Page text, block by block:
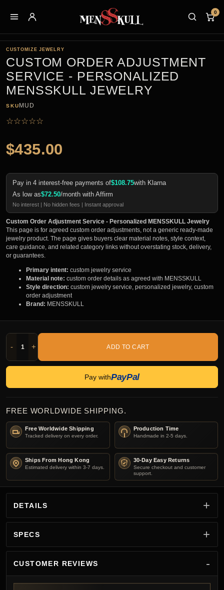
0
CUSTOMIZE JEWELRY
CUSTOM ORDER ADJUSTMENT
SERVICE - PERSONALIZED
MENSSKULL JEWELRY
SKUMUD
☆☆☆☆☆
$435.00
Pay in 4 interest-free payments of$108.75with Klarna
As low as$72.50/month with Affirm
No interest | No hidden fees | Instant approval
Custom Order Adjustment Service - Personalized MENSSKULL Jewelry
This page is for agreed custom order adjustments, not a generic ready-made
jewelry product. The page gives buyers clear material notes, style context,
care guidance, and related category links without overstating stock, delivery,
or guarantees.
Primary intent: custom jewelry service
Material note: custom order details as agreed with MENSSKULL
Style direction: custom jewelry service, personalized jewelry, custom
order adjustment
Brand: MENSSKULL
- + ADD TO CART
Pay withPayPal
FREE WORLDWIDE SHIPPING.
Free Worldwide Shipping
Tracked delivery on every order.
Production Time
Handmade in 2-5 days.
Ships From Hong Kong
Estimated delivery within 3-7 days.
30-Day Easy Returns
Secure checkout and customer
support.
DETAILS
SPECS
CUSTOMER REVIEWS